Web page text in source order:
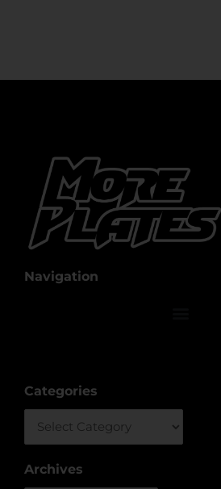
Navigation
Categories
Categories
Archives
Archives